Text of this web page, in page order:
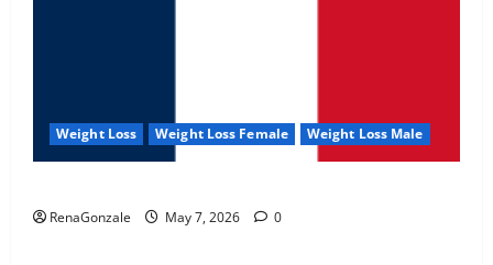
Weight Loss Weight Loss Female Weight Loss Male
RenaGonzale May 7, 2026 0